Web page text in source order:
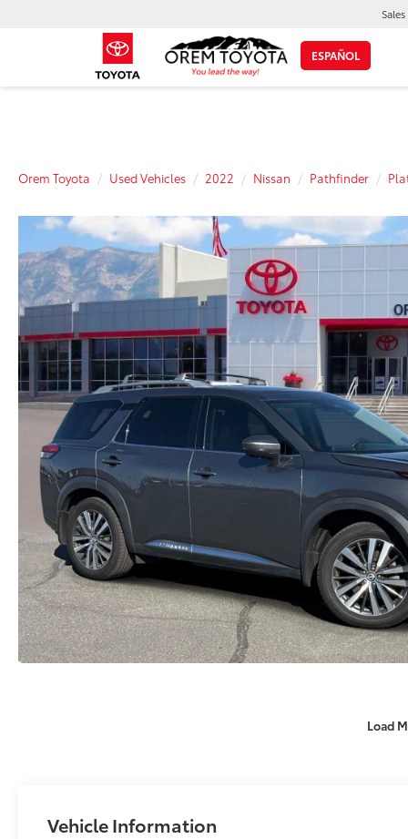
ESPAÑOL
Sales
Orem Toyota Used Vehicles 2022 Nissan Pathfinder
Load
Vehicle Information